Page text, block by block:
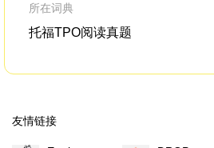
所在词典
托福TPO阅读真题
友情链接